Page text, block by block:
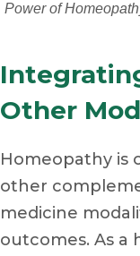
Power of
Other
Homeopathy is
other
medicine
outcomes. As a